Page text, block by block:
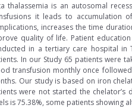
thalassemia is an autosomal
it leads to accumulation
increases the time
quality of life. Patient
in a tertiary care hospital in
In our Study 65 patients were
transfusion monthly once
Our study is based on iron
were not started the
is 75.38%, some patients showing